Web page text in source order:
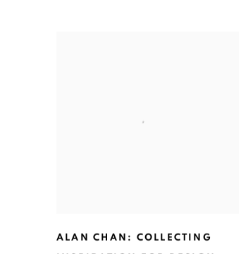
ALAN CHAN: COLLECTING